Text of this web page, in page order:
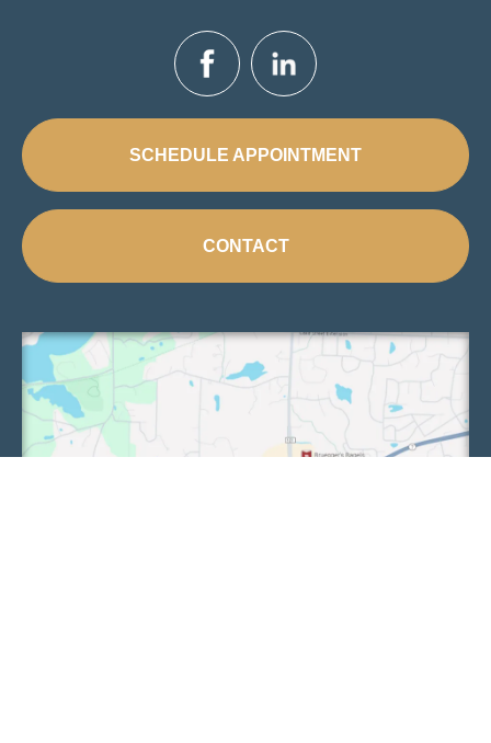
SCHEDULE APPOINTMENT
CONTACT